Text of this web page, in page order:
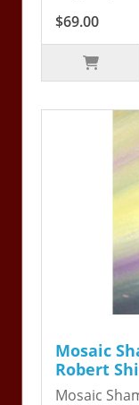
$69.00
Mosaic
Robert
Mosaic